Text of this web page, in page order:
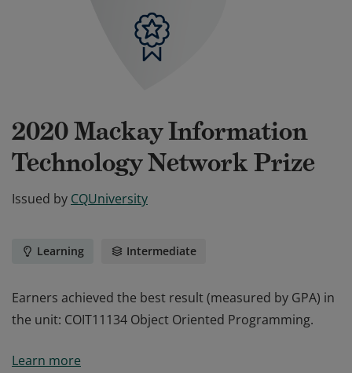
2020 Mackay Information
Technology Network Prize
Issued by CQUniversity
Learning Intermediate
Earners achieved the best result (measured by GPA) in
the unit: COIT11134 Object Oriented Programming.
the unit: COIT11134 Object Oriented Programming.
Learn more